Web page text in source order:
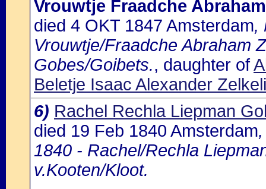
Vrouwtje Fraadche
died 4 OKT 1847 Amsterdam,
Vrouwtje/Fraadche Abraham
Gobes/Goibets., daughter of
Beletje Isaac Alexander
6) Rachel Rechla Liepman
died 19 Feb 1840 Amsterdam
1840 - Rachel/Rechla
v.Kooten/Kloot.